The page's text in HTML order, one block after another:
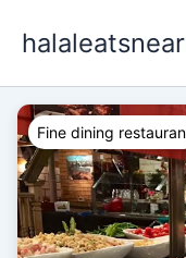
Fine dining